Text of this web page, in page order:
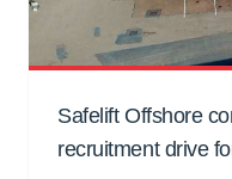
Safelift Offshore
recruitment drive